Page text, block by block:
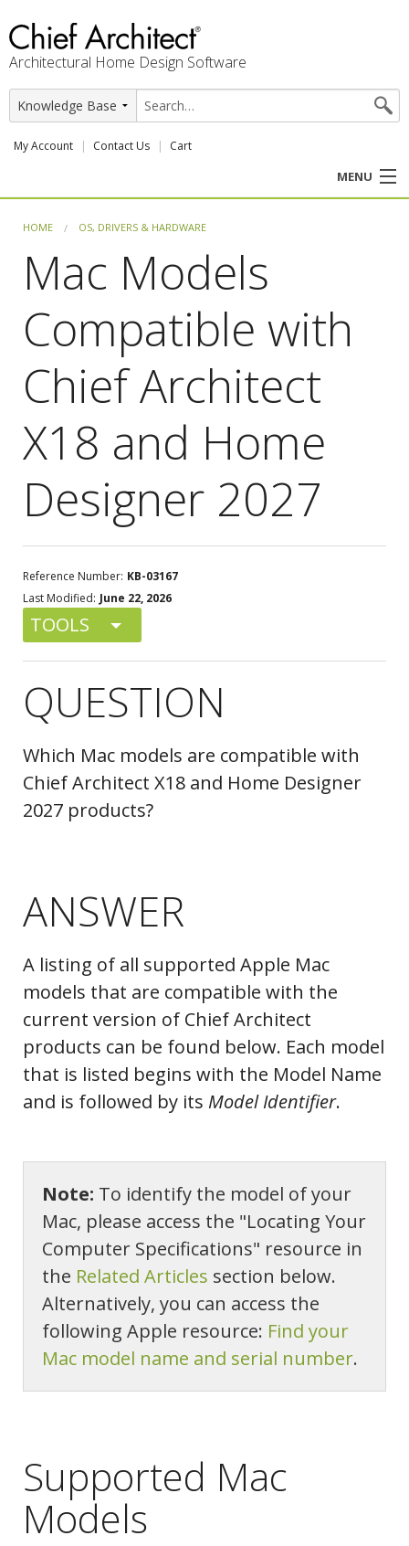
Architectural Home Design Software
My Account Contact Us Cart
MENU
PROFESSION
USER CENTER
HOME OS, DRIVERS & HARDWARE
Mac Models
Compatible with
Chief Architect
X18 and Home
Designer 2027
Reference Number: KB-03167
Last Modified: June 22, 2026
TOOLS
QUESTION
Which Mac models are compatible with
Chief Architect X18 and Home Designer
2027 products?
ANSWER
A listing of all supported Apple Mac
models that are compatible with the
current version of Chief Architect
products can be found below. Each model
that is listed begins with the Model Name
and is followed by its Model Identifier.
Note: To identify the model of your
Mac, please access the "Locating Your
Computer Specifications" resource in
the Related Articles section below.
Alternatively, you can access the
following Apple resource: Find your
Mac model name and serial number.
Supported Mac
Models